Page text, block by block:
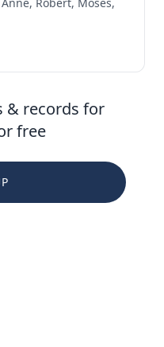
& records for
free